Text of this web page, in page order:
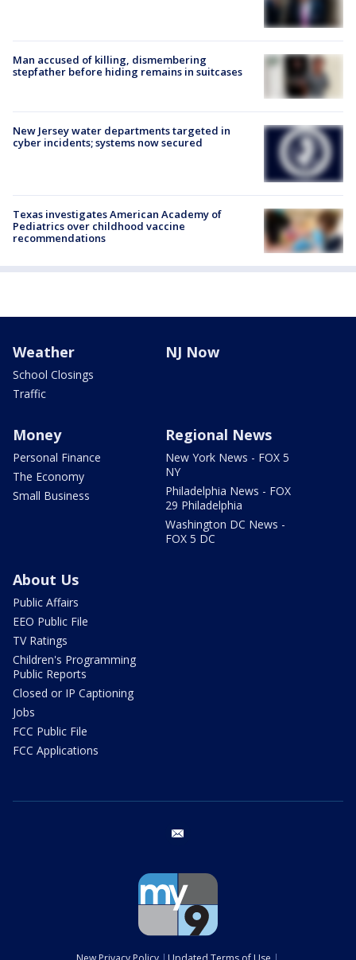
Man accused of killing, dismembering
stepfather before hiding remains in suitcases
New Jersey water departments targeted in
cyber incidents; systems now secured
Texas investigates American Academy of
Pediatrics over childhood vaccine
recommendations
Weather
School Closings
Traffic
NJ Now
Money
Personal Finance
The Economy
Small Business
Regional News
New York News - FOX 5
NY
Philadelphia News - FOX
29 Philadelphia
Washington DC News -
FOX 5 DC
About Us
Public Affairs
EEO Public File
TV Ratings
Children's Programming
Public Reports
Closed or IP Captioning
Jobs
FCC Public File
FCC Applications